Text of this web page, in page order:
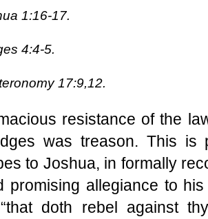
1:16-17.
4:4-5.
17:9,12.
resistance of the
was treason. This
to Joshua, in formally
promising allegiance to
doth rebel against